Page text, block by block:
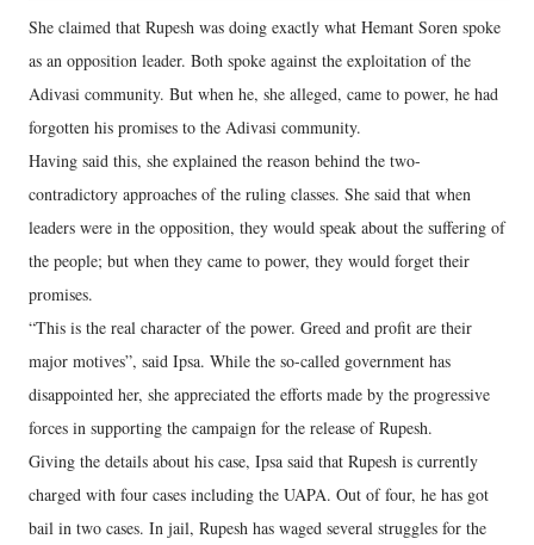
She claimed that Rupesh was doing exactly what Hemant Soren spoke
as an opposition leader. Both spoke against the exploitation of the
Adivasi community. But when he, she alleged, came to power, he had
forgotten his promises to the Adivasi community.
Having said this, she explained the reason behind the two-
contradictory approaches of the ruling classes. She said that when
leaders were in the opposition, they would speak about the suffering of
the people; but when they came to power, they would forget their
promises.
“This is the real character of the power. Greed and profit are their
major motives”, said Ipsa. While the so-called government has
disappointed her, she appreciated the efforts made by the progressive
forces in supporting the campaign for the release of Rupesh.
Giving the details about his case, Ipsa said that Rupesh is currently
charged with four cases including the UAPA. Out of four, he has got
bail in two cases. In jail, Rupesh has waged several struggles for the